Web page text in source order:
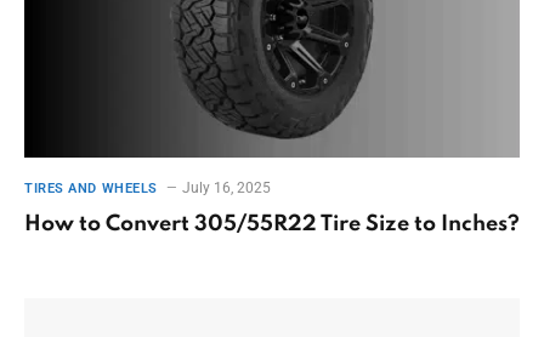
TIRES AND WHEELS July 16, 2025
How to Convert 305/55R22 Tire Size to Inches?